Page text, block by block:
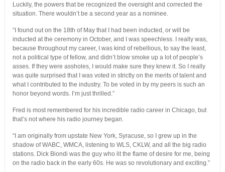
Luckily, the powers that be recognized the oversight and corrected the
situation. There wouldn’t be a second year as a nominee.
“I found out on the 18th of May that I had been inducted, or will be
inducted at the ceremony in October, and I was speechless. I really was,
because throughout my career, I was kind of rebellious, to say the least,
not a political type of fellow, and didn’t blow smoke up a lot of people’s
asses. If they were assholes, I would make sure they knew it. So I really
was quite surprised that I was voted in strictly on the merits of talent and
what I contributed to the industry. To be voted in by my peers is such an
honor beyond words. I’m just thrilled.”
Fred is most remembered for his incredible radio career in Chicago, but
that’s not where his radio journey began.
“I am originally from upstate New York, Syracuse, so I grew up in the
shadow of WABC, WMCA, listening to WLS, CKLW, and all the big radio
stations. Dick Biondi was the guy who lit the flame of desire for me, being
on the radio back in the early 60s. He was so revolutionary and exciting.”